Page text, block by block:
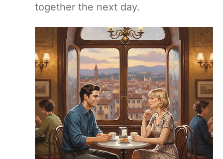
together the next day.